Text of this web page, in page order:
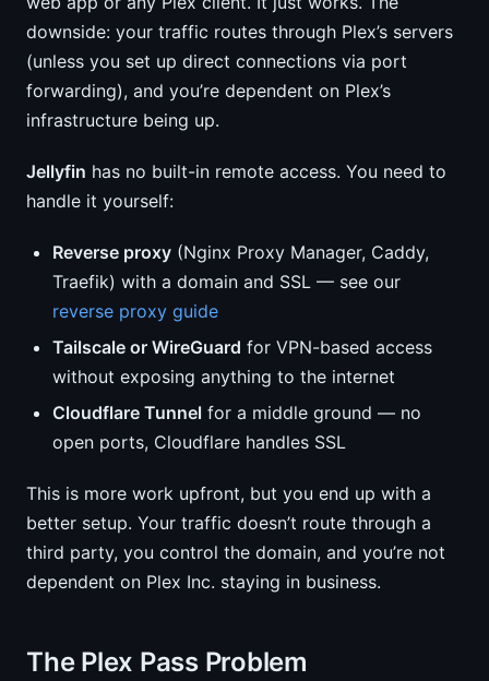
downside: your traffic routes through Plex’s servers
(unless you set up direct connections via port
forwarding), and you’re dependent on Plex’s
infrastructure being up.
Jellyfin has no built-in remote access. You need to
handle it yourself:
Reverse proxy (Nginx Proxy Manager, Caddy,
Traefik) with a domain and SSL — see our
reverse proxy guide
Tailscale or WireGuard for VPN-based access
without exposing anything to the internet
Cloudflare Tunnel for a middle ground — no
open ports, Cloudflare handles SSL
This is more work upfront, but you end up with a
better setup. Your traffic doesn’t route through a
third party, you control the domain, and you’re not
dependent on Plex Inc. staying in business.
The Plex Pass Problem